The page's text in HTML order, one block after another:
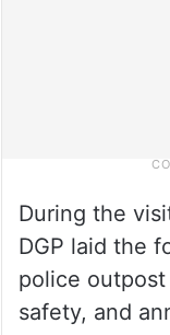
During the
DGP laid the
police
safety, and